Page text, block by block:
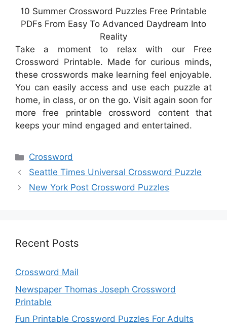
10 Summer Crossword Puzzles Free Printable
PDFs From Easy To Advanced Daydream Into
Reality
Take a moment to relax with our Free
Crossword Printable. Made for curious minds,
these crosswords make learning feel enjoyable.
You can easily access and use each puzzle at
home, in class, or on the go. Visit again soon for
more free printable crossword content that
keeps your mind engaged and entertained.
Categories
Crossword
Seattle Times Universal Crossword Puzzle
New York Post Crossword Puzzles
Recent Posts
Crossword Mail
Newspaper Thomas Joseph Crossword
Printable
Fun Printable Crossword Puzzles For Adults